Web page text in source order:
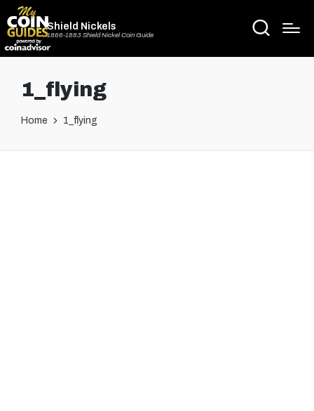
Shield Nickels
1866-1883 Shield Nickel Coin Guide
1_flying
Home 1_flying